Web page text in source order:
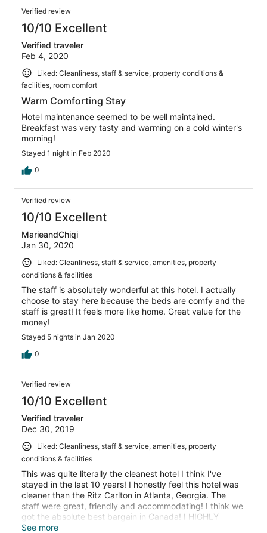
Verified review
10/10 Excellent
Verified traveler
Feb 4, 2020
Liked: Cleanliness, staff & service, property conditions &
facilities, room comfort
Warm Comforting Stay
Hotel maintenance seemed to be well maintained.
Breakfast was very tasty and warming on a cold winter's
morning!
Stayed 1 night in Feb 2020
0
Verified review
10/10 Excellent
MarieandChiqi
Jan 30, 2020
Liked: Cleanliness, staff & service, amenities, property
conditions & facilities
The staff is absolutely wonderful at this hotel. I actually
choose to stay here because the beds are comfy and the
staff is great! It feels more like home. Great value for the
money!
Stayed 5 nights in Jan 2020
0
Verified review
10/10 Excellent
Verified traveler
Dec 30, 2019
Liked: Cleanliness, staff & service, amenities, property
conditions & facilities
This was quite literally the cleanest hotel I think I've
stayed in the last 10 years! I honestly feel this hotel was
cleaner than the Ritz Carlton in Atlanta, Georgia. The
staff were great, friendly and accommodating! I think we
got the absolute best bargain in Canada! I HIGHLY
recommend staying here. It's only about a 20 - 30 minute
See more